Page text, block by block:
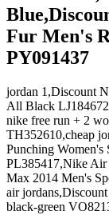
Fur Men's
PY091437
jordan 1,Discount
All Black
nike free run + 2
TH352610,cheap
Punching Women's
PL385417,Nike
Max 2014 Men's
air
black-green